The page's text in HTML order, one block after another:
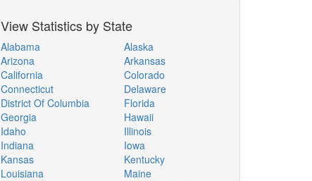
View Statistics by State
Alabama
Arizona
California
Connecticut
District Of Columbia
Georgia
Idaho
Indiana
Kansas
Louisiana
Alaska
Arkansas
Colorado
Delaware
Florida
Hawaii
Illinois
Iowa
Kentucky
Maine